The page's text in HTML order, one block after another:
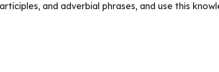
and adverbial phrases, and use this